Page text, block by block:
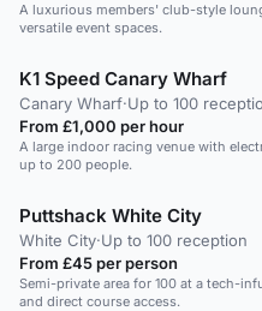
A luxurious members' club-style
versatile event spaces.
K1 Speed Canary Wharf
Canary Wharf·Up to 100
From £1,000 per hour
A large indoor racing venue with
up to 200 people.
Puttshack White City
White City·Up to 100 reception
From £45 per person
Semi-private area for 100 at a tech-
and direct course access.